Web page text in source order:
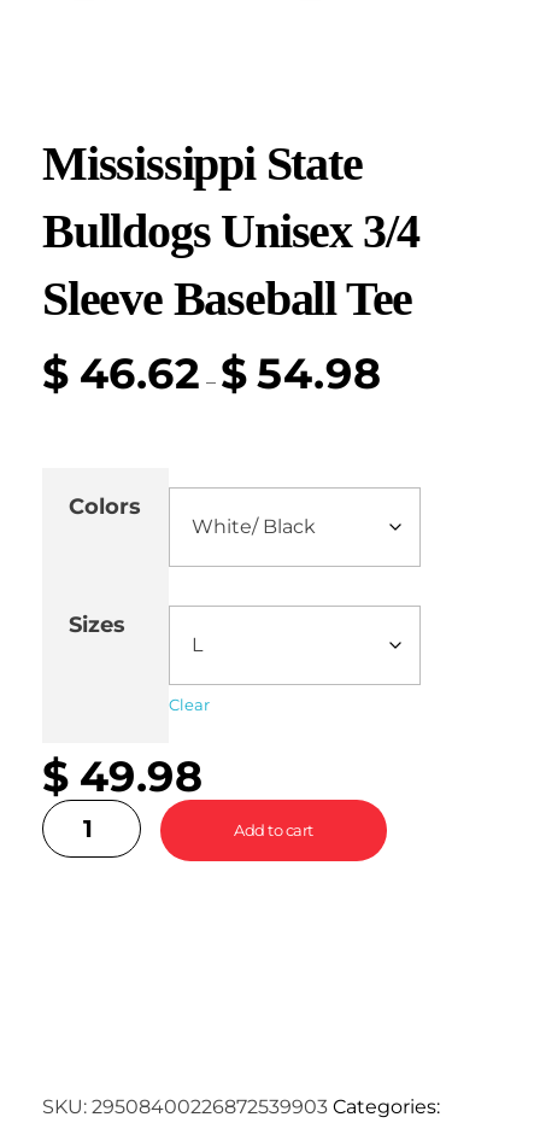
Mississippi State
Bulldogs Unisex 3/4
Sleeve Baseball Tee
$ 46.62 – $54.98
Colors
Sizes
Clear
$ 49.98
Add to cart
SKU: 29508400226872539903 Categories: